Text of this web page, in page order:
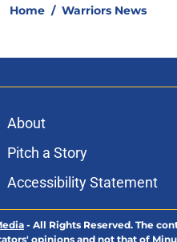
Home / Warriors News
About
Pitch a Story
Accessibility Statement
- All Rights Reserved. The
opinions and not that of